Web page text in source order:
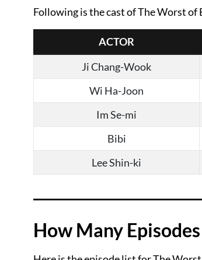
Following is the cast of The Worst of
ACTOR
Ji Chang-Wook
Wi Ha-Joon
Im Se-mi
Bibi
Lee Shin-ki
How Many